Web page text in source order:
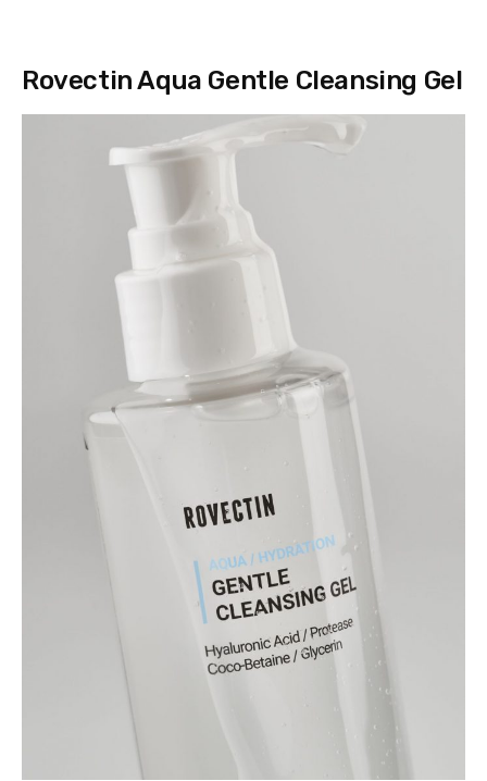
Rovectin Aqua Gentle Cleansing Gel